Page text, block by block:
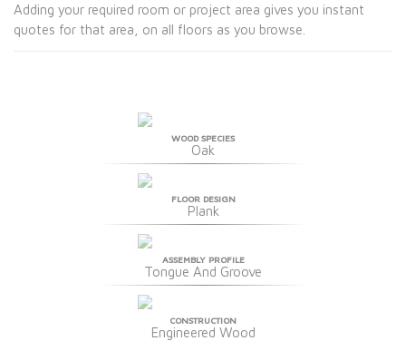
Adding your required room or project area gives you instant
quotes for that area, on all floors as you browse.
WOOD SPECIES
Oak
FLOOR DESIGN
Plank
ASSEMBLY PROFILE
Tongue And Groove
CONSTRUCTION
Engineered Wood